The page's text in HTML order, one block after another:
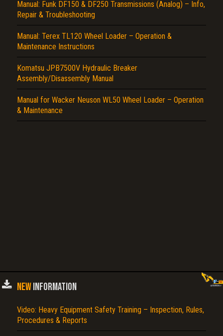
Manual: Funk DF150 & DF250 Transmissions (Analog) – Info,
Repair & Troubleshooting
Manual: Terex TL120 Wheel Loader – Operation &
Maintenance Instructions
Komatsu JPB7500V Hydraulic Breaker
Assembly/Disassembly Manual
Manual for Wacker Neuson WL50 Wheel Loader – Operation
& Maintenance
NEWINFORMATION
Video: Heavy Equipment Safety Training – Inspection, Rules,
Procedures & Reports
Report another type of error...